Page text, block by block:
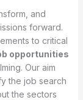
and
forward.
to critical
opportunities
Our aim
the job search
the sectors